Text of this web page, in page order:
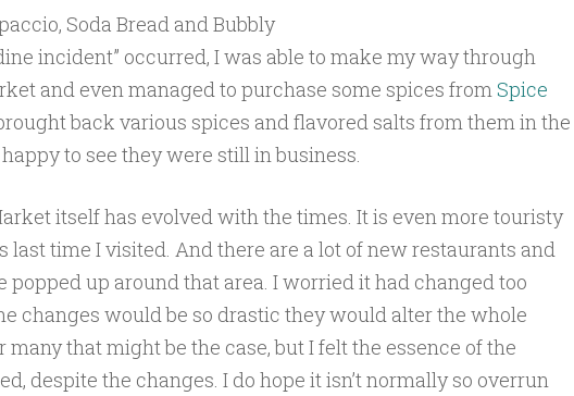
Soda Bread and Bubbly
incident” occurred, I was able to make my way through
and even managed to purchase some spices fromSpice
back various spices and flavored salts from them in the
to see they were still in business.
itself has evolved with the times. It is even more touristy
last time I visited. And there are a lot of new restaurants and
popped up around that area. I worried it had changed too
changes would be so drastic they would alter the whole
many that might be the case, but I felt the essence of the
despite the changes. I do hope it isn’t normally so overrun